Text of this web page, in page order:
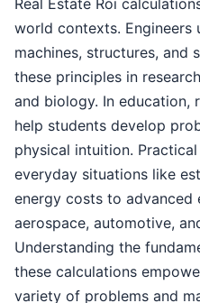
world contexts. Engineers
machines, structures, and
these principles in
and biology. In education,
help students develop
physical intuition.
everyday situations like
energy costs to advanced
aerospace, automotive,
Understanding the
these calculations
variety of problems and